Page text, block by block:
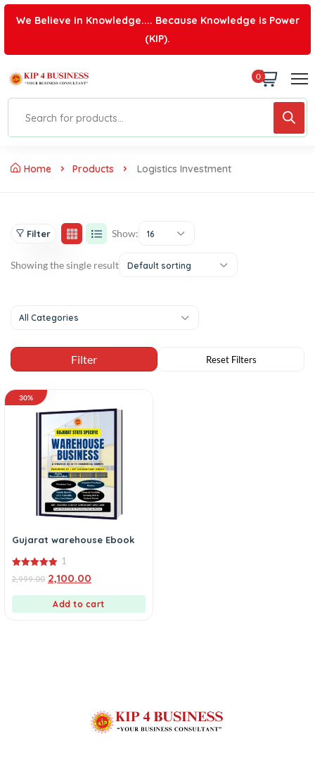
We Believe in Knowledge.... Because Knowledge is Power
(KIP).
0
Home Products Logistics Investment
Filter Show: 16
Showing the single result Default sorting
All Categories
30%
Gujarat warehouse Ebook
out of 5
1
2,999.00 2,100.00
Add to cart